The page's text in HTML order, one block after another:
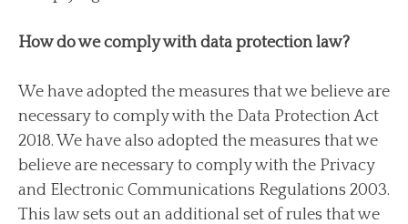
How do we comply with data protection law?
We have adopted the measures that we believe are
necessary to comply with the Data Protection Act
2018. We have also adopted the measures that we
believe are necessary to comply with the Privacy
and Electronic Communications Regulations 2003.
This law sets out an additional set of rules that we